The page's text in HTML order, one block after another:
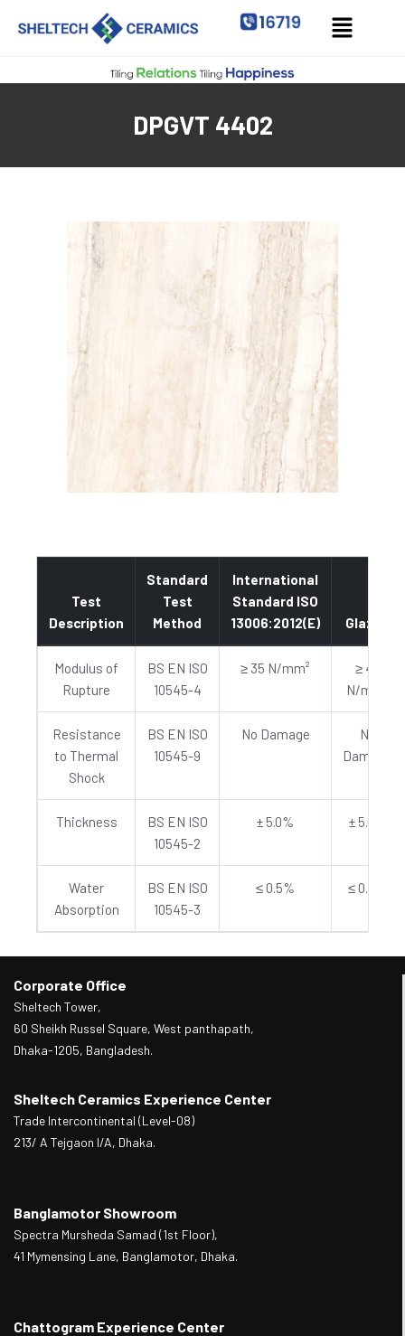
DPGVT 4402
Test
Description
Standard
Test
Method
International
Standard ISO
13006:2012(E)
Glazed
Modulus of
Rupture
BS EN ISO
10545-4
≥ 35 N/mm²
≥ 40
N/mm²
Resistance
to Thermal
Shock
BS EN ISO
10545-9
No Damage
No
Damage
Thickness
BS EN ISO
10545-2
± 5.0% ± 5.0%
Water
Absorption
BS EN ISO
10545-3
≤ 0.5% ≤ 0.5%
Corporate Office
Sheltech Tower,
60 Sheikh Russel Square, West panthapath,
Dhaka-1205, Bangladesh.
Sheltech Ceramics Experience Center
Trade Intercontinental (Level-08)
213/ A Tejgaon I/A, Dhaka.
Banglamotor Showroom
Spectra Mursheda Samad (1st Floor),
41 Mymensing Lane, Banglamotor, Dhaka.
Chattogram Experience Center